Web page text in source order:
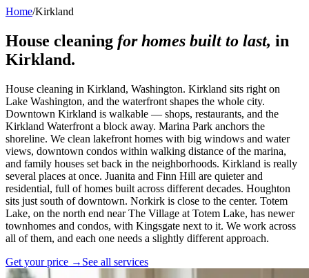
Home/Kirkland
House cleaning for homes built to last, in
Kirkland.
House cleaning in Kirkland, Washington. Kirkland sits right on
Lake Washington, and the waterfront shapes the whole city.
Downtown Kirkland is walkable — shops, restaurants, and the
Kirkland Waterfront a block away. Marina Park anchors the
shoreline. We clean lakefront homes with big windows and water
views, downtown condos within walking distance of the marina,
and family houses set back in the neighborhoods. Kirkland is really
several places at once. Juanita and Finn Hill are quieter and
residential, full of homes built across different decades. Houghton
sits just south of downtown. Norkirk is close to the center. Totem
Lake, on the north end near The Village at Totem Lake, has newer
townhomes and condos, with Kingsgate next to it. We work across
all of them, and each one needs a slightly different approach.
Get your price → See all services